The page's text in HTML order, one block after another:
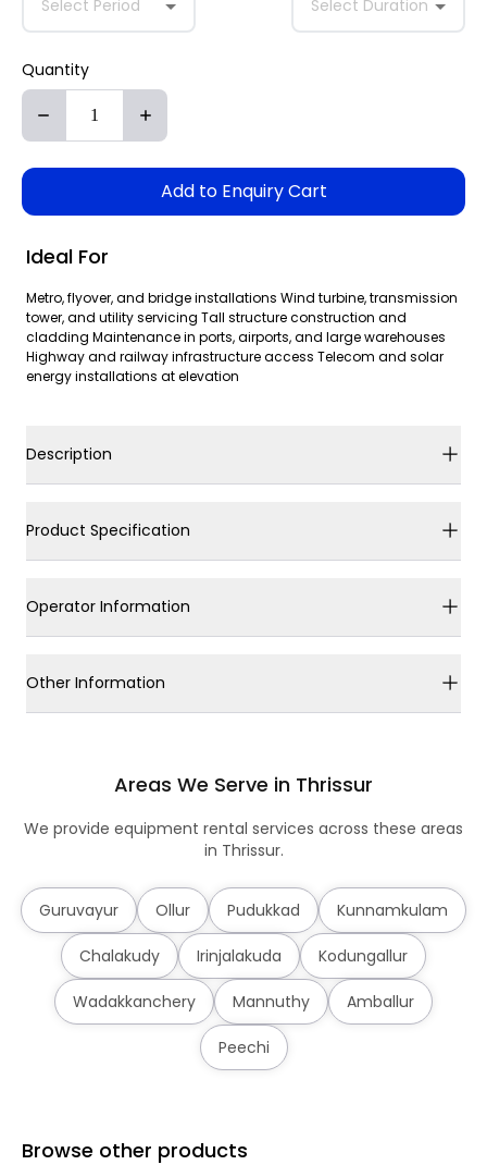
Select Period
Select Duration
Quantity
Add to Enquiry Cart
Ideal For
Metro, flyover, and bridge installations Wind turbine, transmission
tower, and utility servicing Tall structure construction and
cladding Maintenance in ports, airports, and large warehouses
Highway and railway infrastructure access Telecom and solar
energy installations at elevation
Description
Product Specification
Operator Information
Other Information
Areas We Serve in Thrissur
We provide equipment rental services across these areas
in Thrissur.
Guruvayur Ollur Pudukkad Kunnamkulam
Chalakudy Irinjalakuda Kodungallur
Wadakkanchery Mannuthy Amballur
Peechi
Browse other products